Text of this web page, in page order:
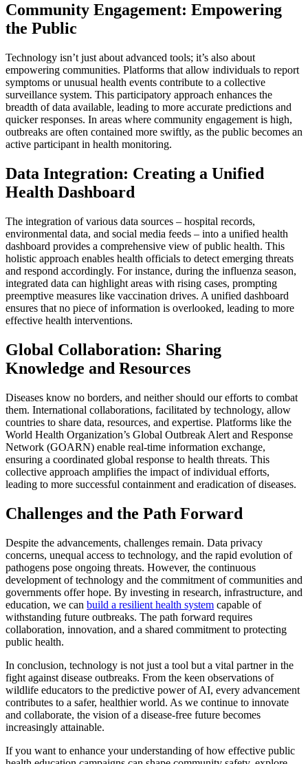
Community Engagement: Empowering
the Public
Technology isn’t just about advanced tools; it’s also about
empowering communities. Platforms that allow individuals to report
symptoms or unusual health events contribute to a collective
surveillance system. This participatory approach enhances the
breadth of data available, leading to more accurate predictions and
quicker responses. In areas where community engagement is high,
outbreaks are often contained more swiftly, as the public becomes an
active participant in health monitoring.
Data Integration: Creating a Unified
Health Dashboard
The integration of various data sources – hospital records,
environmental data, and social media feeds – into a unified health
dashboard provides a comprehensive view of public health. This
holistic approach enables health officials to detect emerging threats
and respond accordingly. For instance, during the influenza season,
integrated data can highlight areas with rising cases, prompting
preemptive measures like vaccination drives. A unified dashboard
ensures that no piece of information is overlooked, leading to more
effective health interventions.
Global Collaboration: Sharing
Knowledge and Resources
Diseases know no borders, and neither should our efforts to combat
them. International collaborations, facilitated by technology, allow
countries to share data, resources, and expertise. Platforms like the
World Health Organization’s Global Outbreak Alert and Response
Network (GOARN) enable real-time information exchange,
ensuring a coordinated global response to health threats. This
collective approach amplifies the impact of individual efforts,
leading to more successful containment and eradication of diseases.
Challenges and the Path Forward
Despite the advancements, challenges remain. Data privacy
concerns, unequal access to technology, and the rapid evolution of
pathogens pose ongoing threats. However, the continuous
development of technology and the commitment of communities and
governments offer hope. By investing in research, infrastructure, and
education, we can build a resilient health system capable of
withstanding future outbreaks. The path forward requires
collaboration, innovation, and a shared commitment to protecting
public health.
In conclusion, technology is not just a tool but a vital partner in the
fight against disease outbreaks. From the keen observations of
wildlife educators to the predictive power of AI, every advancement
contributes to a safer, healthier world. As we continue to innovate
and collaborate, the vision of a disease-free future becomes
increasingly attainable.
If you want to enhance your understanding of how effective public